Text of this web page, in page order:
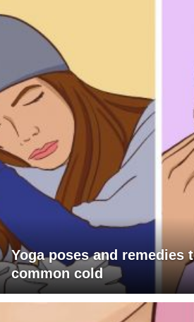
Yoga poses and remedies
common cold